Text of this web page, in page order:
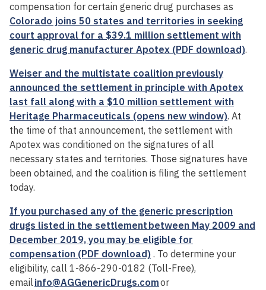
compensation for certain generic drug purchases as
Colorado joins 50 states and territories in seeking
court approval for a $39.1 million settlement with
generic drug manufacturer Apotex (PDF download).
Weiser and the multistate coalition previously
announced the settlement in principle with Apotex
last fall along with a $10 million settlement with
Heritage Pharmaceuticals (opens new window). At
the time of that announcement, the settlement with
Apotex was conditioned on the signatures of all
necessary states and territories. Those signatures have
been obtained, and the coalition is filing the settlement
today.
If you purchased any of the generic prescription
drugs listed in the settlement between May 2009 and
December 2019, you may be eligible for
compensation (PDF download) . To determine your
eligibility, call 1-866-290-0182 (Toll-Free),
emailinfo@AGGenericDrugs.comor